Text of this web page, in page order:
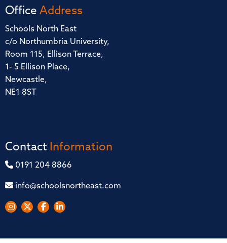
Office Address
Schools North East
c/o Northumbria University,
Room 115, Ellison Terrace,
1- 5 Ellison Place,
Newcastle,
NE1 8ST
Contact Information
0191 204 8866
info@schoolsnortheast.com